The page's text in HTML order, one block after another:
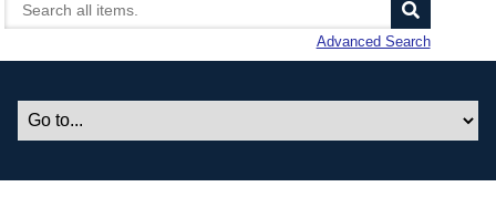
Advanced Search